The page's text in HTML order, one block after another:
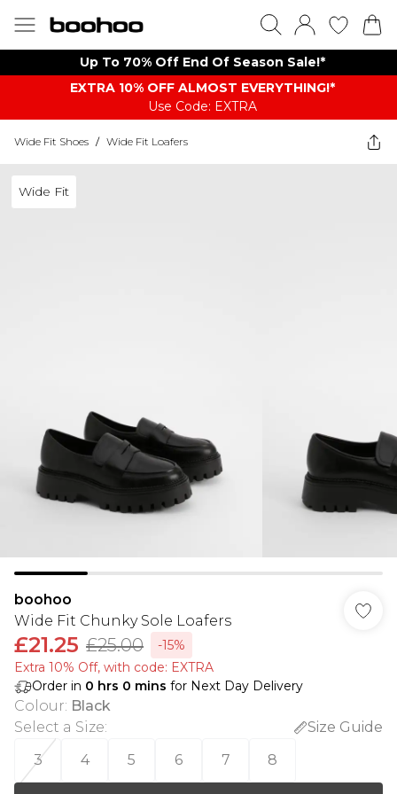
Up To 70% Off End Of Season Sale!*
EXTRA 10% OFF ALMOST EVERYTHING​​​!*
Use Code: EXTRA
Wide Fit Shoes / Wide Fit Loafers
Wide Fit
boohoo
Wide Fit Chunky Sole Loafers
£21.25 £25.00
-15%
Extra 10% Off, with code: EXTRA
Order in 0 hrs 0 mins for Next Day Delivery
Colour: Black
Select a Size:
Size Guide
3
4 5 6 7 8